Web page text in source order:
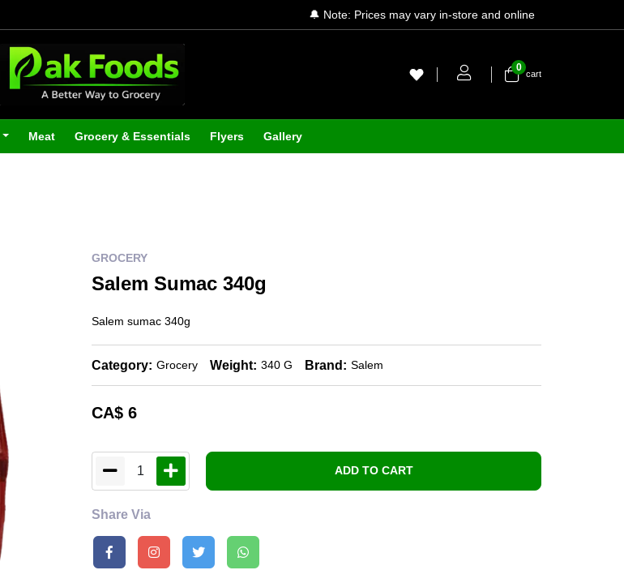
🔔 Note: Prices may vary in-store and online
cart
0
Meat Grocery & Essentials Flyers Gallery
GROCERY
Salem Sumac 340g
Salem sumac 340g
Category: Grocery Weight: 340 G Brand: Salem
CA$ 6
1 ADD TO CART
Share Via